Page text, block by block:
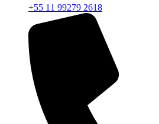
+55 11 99279 2618